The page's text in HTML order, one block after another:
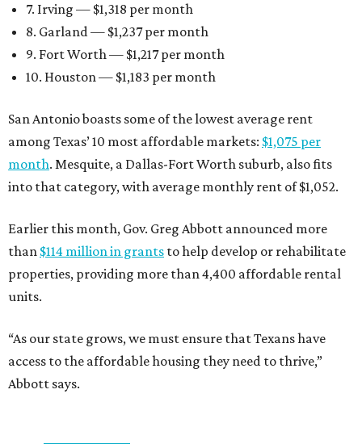
7. Irving — $1,318 per month
8. Garland — $1,237 per month
9. Fort Worth — $1,217 per month
10. Houston — $1,183 per month
San Antonio boasts some of the lowest average rent
among Texas’ 10 most affordable markets: $1,075 per
month. Mesquite, a Dallas-Fort Worth suburb, also fits
into that category, with average monthly rent of $1,052.
Earlier this month, Gov. Greg Abbott announced more
than $114 million in grants to help develop or rehabilitate
properties, providing more than 4,400 affordable rental
units.
“As our state grows, we must ensure that Texans have
access to the affordable housing they need to thrive,”
Abbott says.